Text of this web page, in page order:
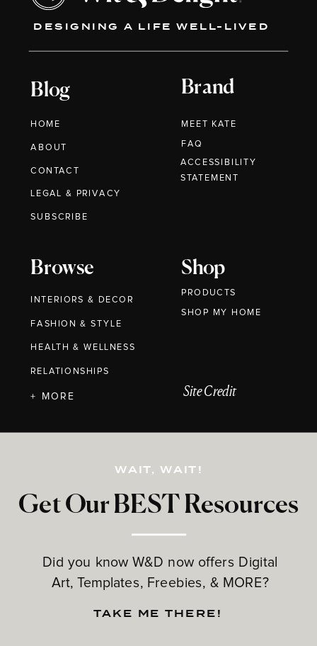
DESIGNING A LIFE WELL-LIVED
Blog
HOME
ABOUT
CONTACT
Brand
MEET KATE
Browse
INTERIORS & DECOR
FASHION & STYLE
HEALTH & WELLNESS
RELATIONSHIPS
Shop
PRODUCTS
Get Our BEST Resources
Did you know W&D now offers Digital
Art, Templates, Freebies, & MORE?
LEGAL & PRIVACY
+ MORE
FAQ
WAIT, WAIT!
TAKE ME THERE!
Site Credit
SUBSCRIBE
ACCESSIBILITY
STATEMENT
SHOP MY HOME